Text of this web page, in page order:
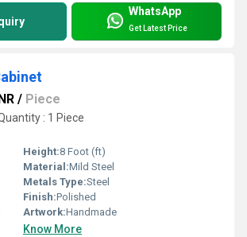
WhatsApp
Get Latest Price
/ Piece
: 1 Piece
Height:8 Foot (ft)
Material:Mild Steel
Metals Type:Steel
Finish:Polished
Artwork:Handmade
Know More